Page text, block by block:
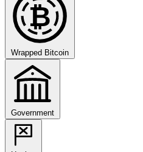
₿
Wrapped Bitcoin
Government